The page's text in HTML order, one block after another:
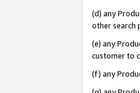
(d) any
other search
(e) any
customer to
(f) any